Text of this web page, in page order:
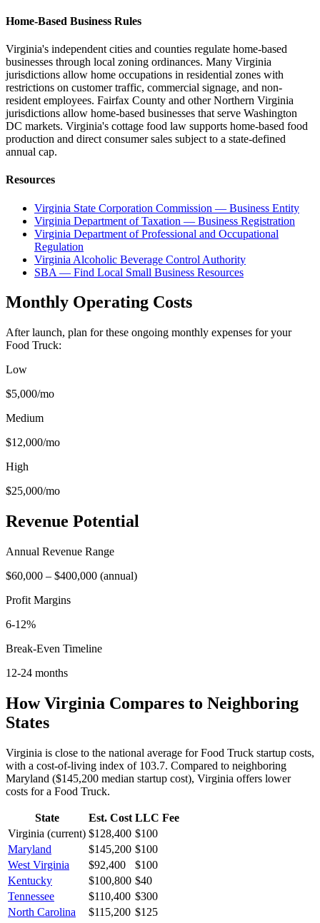
Home-Based Business Rules
Virginia's independent cities and counties regulate home-based
businesses through local zoning ordinances. Many Virginia
jurisdictions allow home occupations in residential zones with
restrictions on customer traffic, commercial signage, and non-
resident employees. Fairfax County and other Northern Virginia
jurisdictions allow home-based businesses that serve Washington
DC markets. Virginia's cottage food law supports home-based food
production and direct consumer sales subject to a state-defined
annual cap.
Resources
Virginia State Corporation Commission — Business Entity
Virginia Department of Taxation — Business Registration
Virginia Department of Professional and Occupational
Regulation
Virginia Alcoholic Beverage Control Authority
SBA — Find Local Small Business Resources
Monthly Operating Costs
After launch, plan for these ongoing monthly expenses for your
Food Truck:
Low
$5,000/mo
Medium
$12,000/mo
High
$25,000/mo
Revenue Potential
Annual Revenue Range
$60,000 – $400,000 (annual)
Profit Margins
6-12%
Break-Even Timeline
12-24 months
HowVirginia Compares to Neighboring
States
Virginia is close to the national average for Food Truck startup costs,
with a cost-of-living index of 103.7. Compared to neighboring
Maryland ($145,200 median startup cost), Virginia offers lower
costs for a Food Truck.
State Est. Cost LLC Fee
Virginia (current) $128,400 $100
Maryland
$145,200 $100
West Virginia
$92,400
$100
Kentucky
$100,800 $40
Tennessee
$110,400 $300
North Carolina
$115,200 $125